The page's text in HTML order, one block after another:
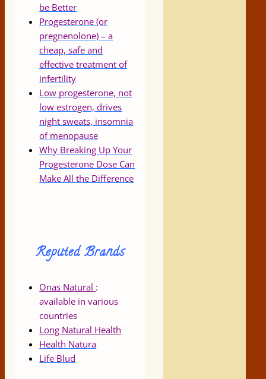
be Better
Progesterone (or
pregnenolone) – a
cheap, safe and
effective treatment of
infertility
Low progesterone, not
low estrogen, drives
night sweats, insomnia
of menopause
Why Breaking Up Your
Progesterone Dose Can
Make All the Difference
Reputed Brands
Onas Natural :
available in various
countries
Long Natural Health
Health Natura
Life Blud